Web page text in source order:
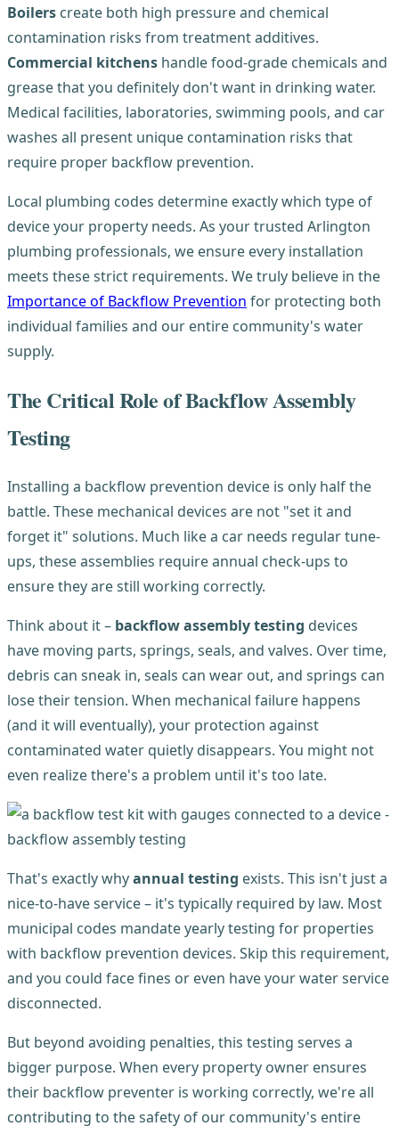
Boilers create both high pressure and chemical
contamination risks from treatment additives.
Commercial kitchens handle food-grade chemicals and
grease that you definitely don't want in drinking water.
Medical facilities, laboratories, swimming pools, and car
washes all present unique contamination risks that
require proper backflow prevention.
Local plumbing codes determine exactly which type of
device your property needs. As your trusted Arlington
plumbing professionals, we ensure every installation
meets these strict requirements. We truly believe in the
Importance of Backflow Prevention for protecting both
individual families and our entire community's water
supply.
The Critical Role of Backflow Assembly
Testing
Installing a backflow prevention device is only half the
battle. These mechanical devices are not "set it and
forget it" solutions. Much like a car needs regular tune-
ups, these assemblies require annual check-ups to
ensure they are still working correctly.
Think about it – backflow assembly testing devices
have moving parts, springs, seals, and valves. Over time,
debris can sneak in, seals can wear out, and springs can
lose their tension. When mechanical failure happens
(and it will eventually), your protection against
contaminated water quietly disappears. You might not
even realize there's a problem until it's too late.
That's exactly whyannual testing exists. This isn't just a
nice-to-have service – it's typically required by law. Most
municipal codes mandate yearly testing for properties
with backflow prevention devices. Skip this requirement,
and you could face fines or even have your water service
disconnected.
But beyond avoiding penalties, this testing serves a
bigger purpose. When every property owner ensures
their backflow preventer is working correctly, we're all
contributing to the safety of our community's entire